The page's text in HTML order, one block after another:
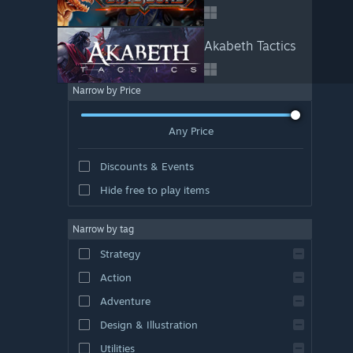
Akabeth Tactics
Narrow by Price
Any Price
Discounts & Events
Hide free to play items
Narrow by tag
Strategy
Action
Adventure
Design & Illustration
Utilities